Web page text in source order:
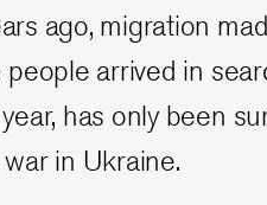
ago, migration
people arrived in
has only been
in Ukraine.